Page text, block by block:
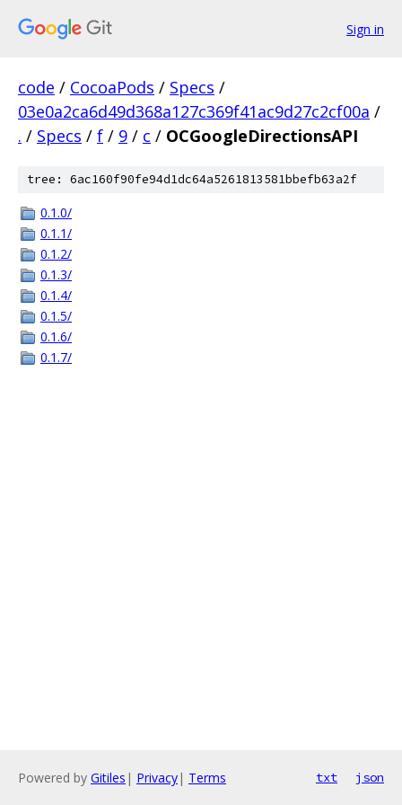
Sign in
code / CocoaPods / Specs /
03e0a2ca6d49d368a127c369f41ac9d27c2cf00a /
. / Specs / f / 9 / c / OCGoogleDirectionsAPI
tree: 6ac160f90fe94d1dc64a5261813581bbefb63a2f
0.1.0/
0.1.1/
0.1.2/
0.1.3/
0.1.4/
0.1.5/
0.1.6/
0.1.7/
Powered by Gitiles | Privacy| Terms txt json